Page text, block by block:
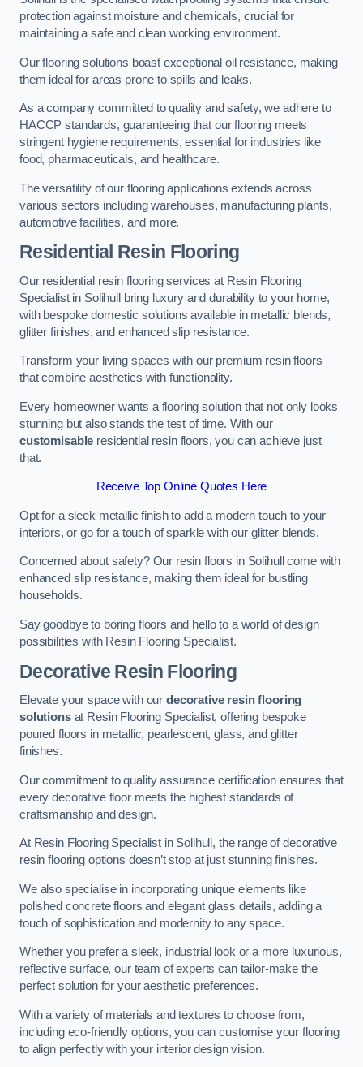
protection against moisture and chemicals, crucial for
maintaining a safe and clean working environment.
Our flooring solutions boast exceptional oil resistance, making
them ideal for areas prone to spills and leaks.
As a company committed to quality and safety, we adhere to
HACCP standards, guaranteeing that our flooring meets
stringent hygiene requirements, essential for industries like
food, pharmaceuticals, and healthcare.
The versatility of our flooring applications extends across
various sectors including warehouses, manufacturing plants,
automotive facilities, and more.
Residential Resin Flooring
Our residential resin flooring services at Resin Flooring
Specialist in Solihull bring luxury and durability to your home,
with bespoke domestic solutions available in metallic blends,
glitter finishes, and enhanced slip resistance.
Transform your living spaces with our premium resin floors
that combine aesthetics with functionality.
Every homeowner wants a flooring solution that not only looks
stunning but also stands the test of time. With our
customisable residential resin floors, you can achieve just
that.
Receive Top Online Quotes Here
Opt for a sleek metallic finish to add a modern touch to your
interiors, or go for a touch of sparkle with our glitter blends.
Concerned about safety? Our resin floors in Solihull come with
enhanced slip resistance, making them ideal for bustling
households.
Say goodbye to boring floors and hello to a world of design
possibilities with Resin Flooring Specialist.
Decorative Resin Flooring
Elevate your space with our decorative resin flooring
solutionsat Resin Flooring Specialist, offering bespoke
poured floors in metallic, pearlescent, glass, and glitter
finishes.
Our commitment to quality assurance certification ensures that
every decorative floor meets the highest standards of
craftsmanship and design.
At Resin Flooring Specialist in Solihull, the range of decorative
resin flooring options doesn’t stop at just stunning finishes.
We also specialise in incorporating unique elements like
polished concrete floors and elegant glass details, adding a
touch of sophistication and modernity to any space.
Whether you prefer a sleek, industrial look or a more luxurious,
reflective surface, our team of experts can tailor-make the
perfect solution for your aesthetic preferences.
With a variety of materials and textures to choose from,
including eco-friendly options, you can customise your flooring
to align perfectly with your interior design vision.